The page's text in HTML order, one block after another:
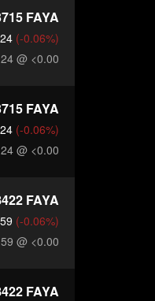
FAYA
(-0.06%)
@ <0.00
FAYA
(-0.06%)
@ <0.00
FAYA
(-0.06%)
@ <0.00
FAYA